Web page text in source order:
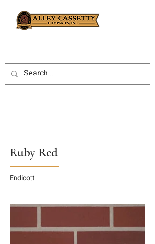
Ruby Red
Endicott